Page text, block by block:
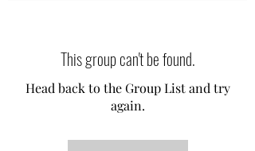
This group can't be found.
Head back to the Group List and try
again.